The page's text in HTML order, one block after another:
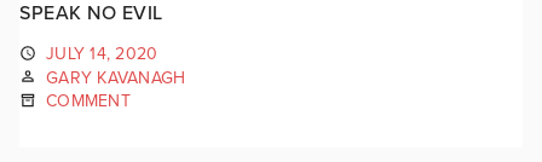
SPEAK NO EVIL
JULY 14, 2020
GARY KAVANAGH
COMMENT